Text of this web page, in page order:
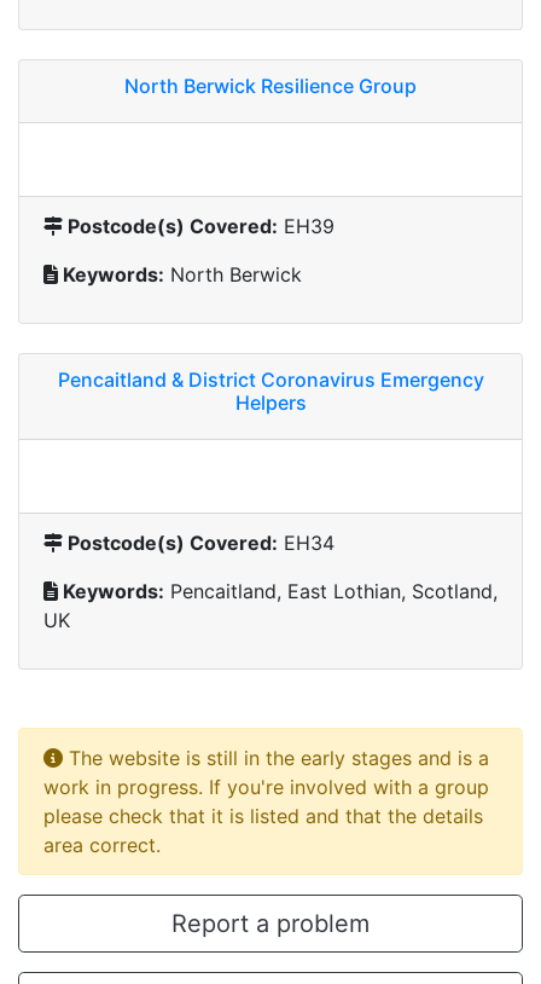
North Berwick Resilience Group
Postcode(s) Covered: EH39
Keywords: North Berwick
Pencaitland & District Coronavirus Emergency
Helpers
Postcode(s) Covered: EH34
Keywords: Pencaitland, East Lothian, Scotland,
UK
The website is still in the early stages and is a
work in progress. If you're involved with a group
please check that it is listed and that the details
area correct.
Report a problem